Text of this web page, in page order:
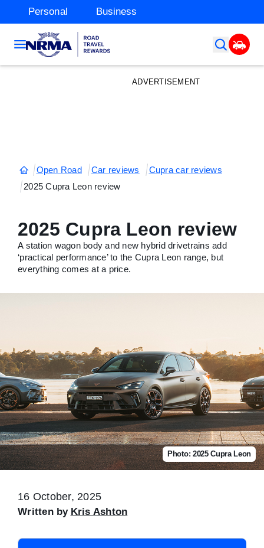
Personal Business
ADVERTISEMENT
Open Road Car reviews
Cupra car reviews
2025 Cupra Leon review
2025 Cupra Leon review
A station wagon body and new hybrid drivetrains add
‘practical performance’ to the Cupra Leon range, but
everything comes at a price.
Photo: 2025 Cupra Leon
16 October, 2025
Written by Kris Ashton